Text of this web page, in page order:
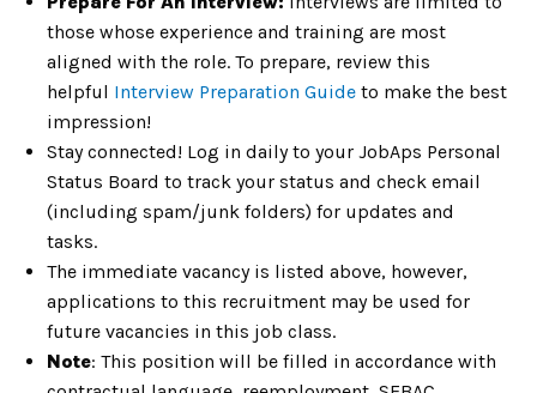
those whose experience and training are most
aligned with the role. To prepare, review this
helpful Interview Preparation Guide to make the best
impression!
Stay connected! Log in daily to your JobAps Personal
Status Board to track your status and check email
(including spam/junk folders) for updates and
tasks.
The immediate vacancy is listed above, however,
applications to this recruitment may be used for
future vacancies in this job class.
Note: This position will be filled in accordance with